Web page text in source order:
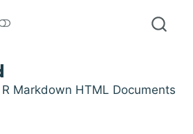
Markdown HTML Documents